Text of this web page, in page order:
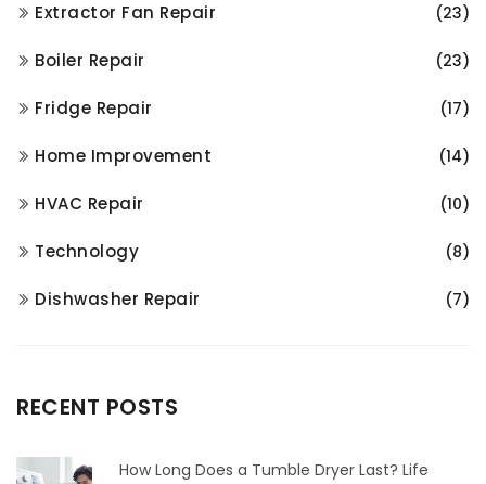
Extractor Fan Repair (23)
Boiler Repair (23)
Fridge Repair (17)
Home Improvement (14)
HVAC Repair (10)
Technology (8)
Dishwasher Repair (7)
RECENT POSTS
How Long Does a Tumble Dryer Last? Life